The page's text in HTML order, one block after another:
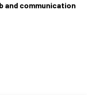
and communication